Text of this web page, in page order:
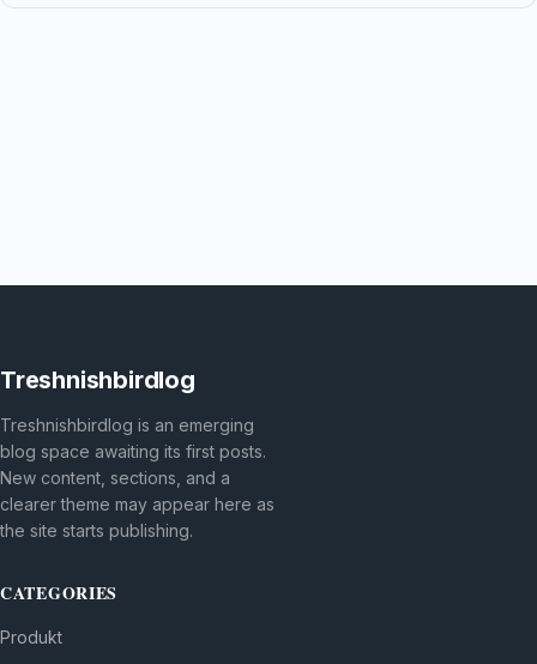
Treshnishbirdlog
Treshnishbirdlog is an emerging
blog space awaiting its first posts.
New content, sections, and a
clearer theme may appear here as
the site starts publishing.
CATEGORIES
Produkt